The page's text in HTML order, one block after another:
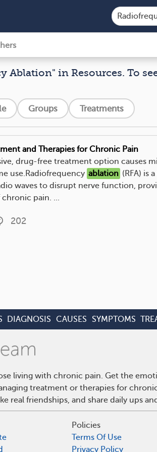
Ablation" in Resources. To
Groups Treatments
and Therapies for Chronic Pain
drug-free treatment option causes
use.Radiofrequency ablation (RFA) is
waves to disrupt nerve function,
pain. ...
202
DIAGNOSIS CAUSES SYMPTOMS
living with chronic pain. Get the
treatment or therapies for
real friendships, and share daily ups
Policies
Terms Of Use
Privacy Policy